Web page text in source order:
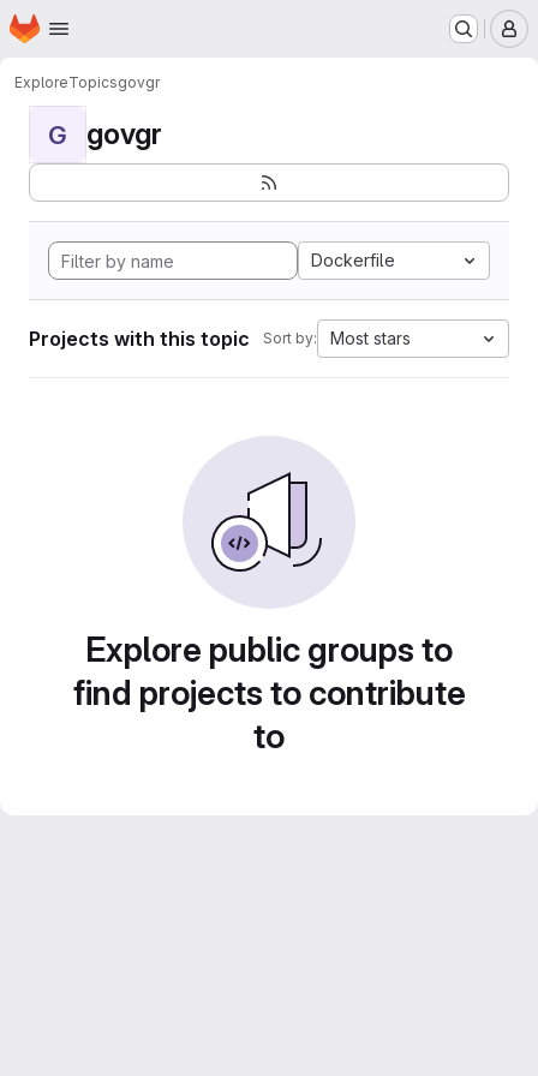
Skip to main content
Homepage
ExploreTopicsgovgr
G govgr
Dockerfile
Projects with this topic Sort by: Most stars
Explore public groups to
find projects to contribute
to